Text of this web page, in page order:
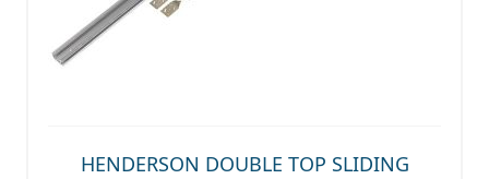
HENDERSON DOUBLE TOP SLIDING